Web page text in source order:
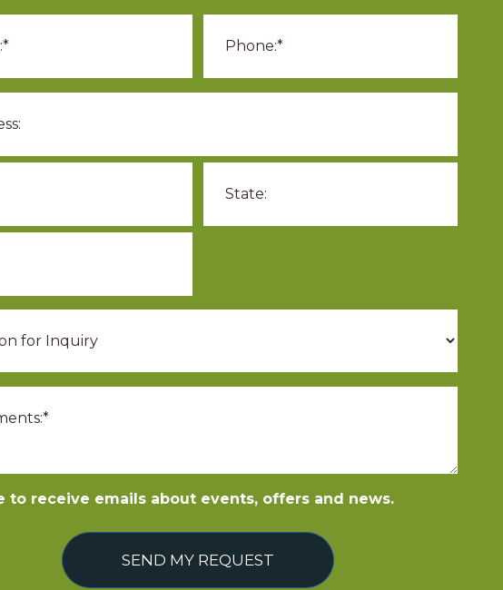
to receive emails about events, offers and news.
SEND MY REQUEST